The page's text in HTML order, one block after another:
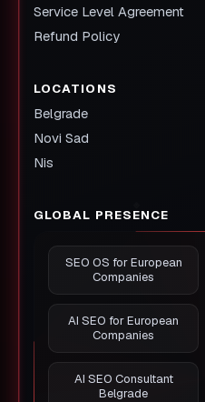
Service Level Agreement
Refund Policy
LOCATIONS
Belgrade
Novi Sad
Nis
GLOBAL PRESENCE
SEO OS for European
Companies
AI SEO for European
Companies
AI SEO Consultant
Belgrade